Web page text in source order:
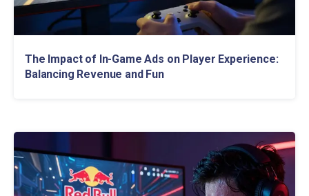
The Impact of In-Game Ads on Player Experience:
Balancing Revenue and Fun